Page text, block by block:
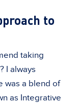
to
taking
I always
was a blend of
as Integrative